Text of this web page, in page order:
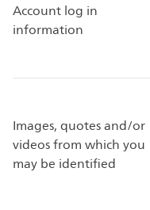
Account log in
information
Images, quotes and/or
videos from which you
may be identified